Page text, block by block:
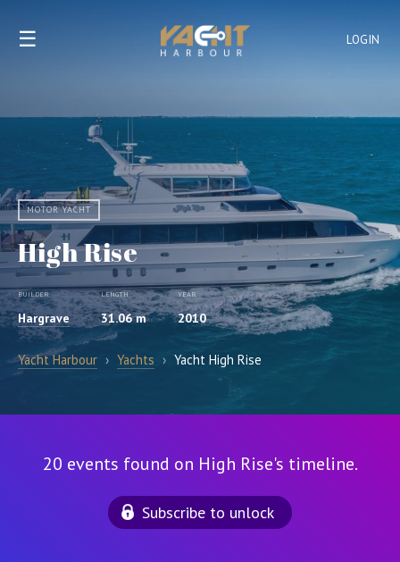
LOGIN
☰
MOTOR YACHT
High Rise
BUILDER
Hargrave
LENGTH
31.06 m
YEAR
2010
Yacht Harbour › Yachts › Yacht High Rise
20 events found on High Rise's timeline.
Subscribe to unlock